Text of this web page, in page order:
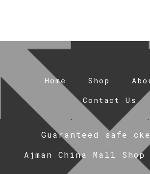
Home Shop
Contact Us
Guaranteed safe
Ajman China Mall Shop